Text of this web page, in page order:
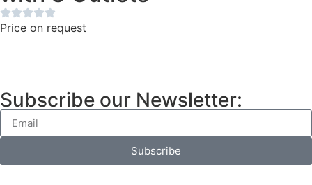
Price on request
Subscribe our Newsletter:
Subscribe